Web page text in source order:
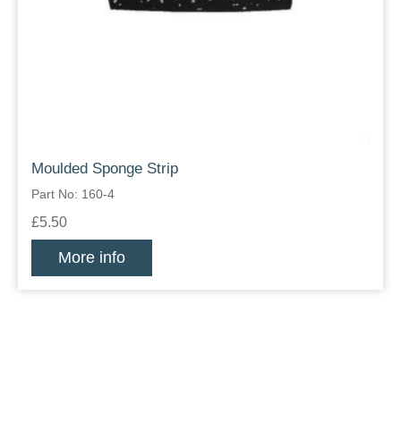
Moulded Sponge Strip
Part No: 160-4
£5.50
More info